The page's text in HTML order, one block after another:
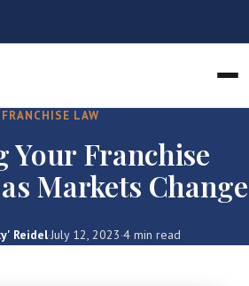
FRANCHISE LAW
Your Franchise
Markets Change
Reidel·July 12, 2023·4 min read